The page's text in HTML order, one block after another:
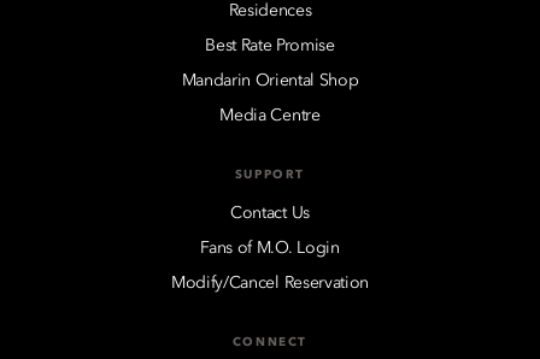
Residences
Best Rate Promise
Mandarin Oriental Shop
Media Centre
SUPPORT
Contact Us
Fans of M.O. Login
Modify/Cancel Reservation
CONNECT